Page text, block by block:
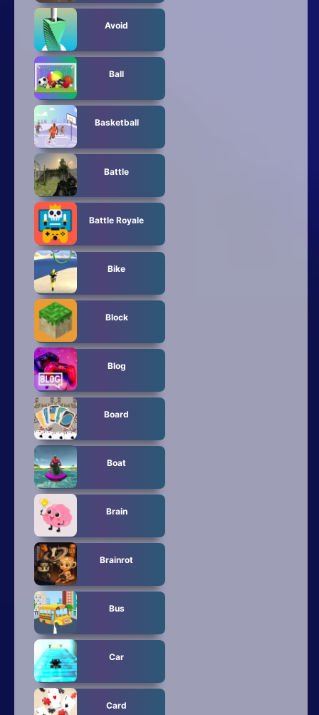
Avoid
Ball
Basketball
Battle
Battle Royale
Bike
Block
Blog
Board
Boat
Brain
Brainrot
Bus
Car
Card